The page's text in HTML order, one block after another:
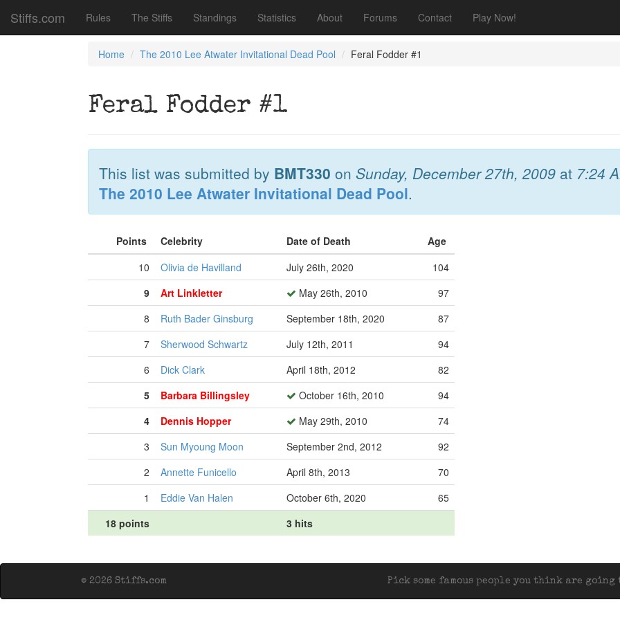
Stiffs.com Rules The Stiffs Standings Statistics About Forums Contact Play Now!
Home The 2010 Lee Atwater Invitational Dead Pool Feral Fodder #1
Feral Fodder #1
This list was submitted by BMT330 on Sunday, December 27th, 2009 at 7:24
The 2010 Lee Atwater Invitational Dead Pool.
Points Celebrity Date of Death
Age
10
Olivia de Havilland July 26th, 2020
104
9
Art Linkletter May 26th, 2010
97
8
Ruth Bader Ginsburg September 18th, 2020
87
7
Sherwood Schwartz July 12th, 2011
94
6
Dick Clark April 18th, 2012
82
5
Barbara Billingsley October 16th, 2010
94
4
Dennis Hopper May 29th, 2010
74
3
Sun Myoung Moon September 2nd, 2012
92
2
Annette Funicello April 8th, 2013
70
1
Eddie Van Halen October 6th, 2020
65
18 points
3 hits
Pick some famous people you think are
© 2026 Stiffs.com